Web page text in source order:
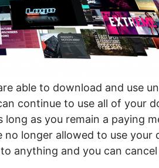
able to download and use
continue to use all of your
as you remain a paying
longer allowed to use your
anything and you can